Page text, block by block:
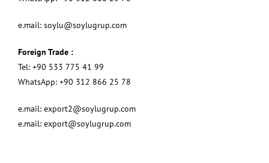
e.mail: soylu@soylugrup.com
Foreign Trade :
Tel: +90 533 775 41 99
WhatsApp: +90 312 866 25 78
e.mail: export2@soylugrup.com
e.mail: export@soylugrup.com